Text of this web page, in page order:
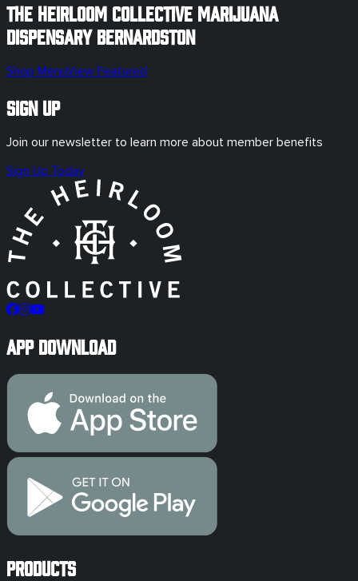
The Heirloom Collective Marijuana
Dispensary Bernardston
Shop MenuView Featured
Sign Up
Join our newsletter to learn more about member benefits
Sign Up Today
App Download
Products